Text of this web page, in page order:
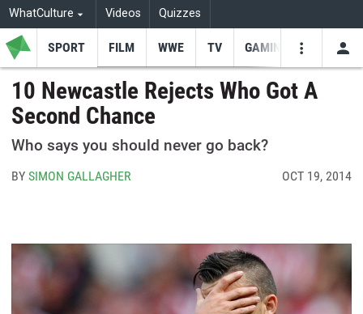
WhatCulture Videos Quizzes
SPORT FILM WWE TV GAMING
10 Newcastle Rejects Who Got A
Second Chance
Who says you should never go back?
BYSIMON GALLAGHER OCT 19, 2014